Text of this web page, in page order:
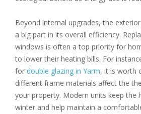
Beyond internal upgrades, the
a big part in its overall efficiency.
windows is often a top priority for
to lower their heating bills. For
for double glazing in Yarm, it is worth
different frame materials affect the
your property. Modern units keep the
winter and help maintain a